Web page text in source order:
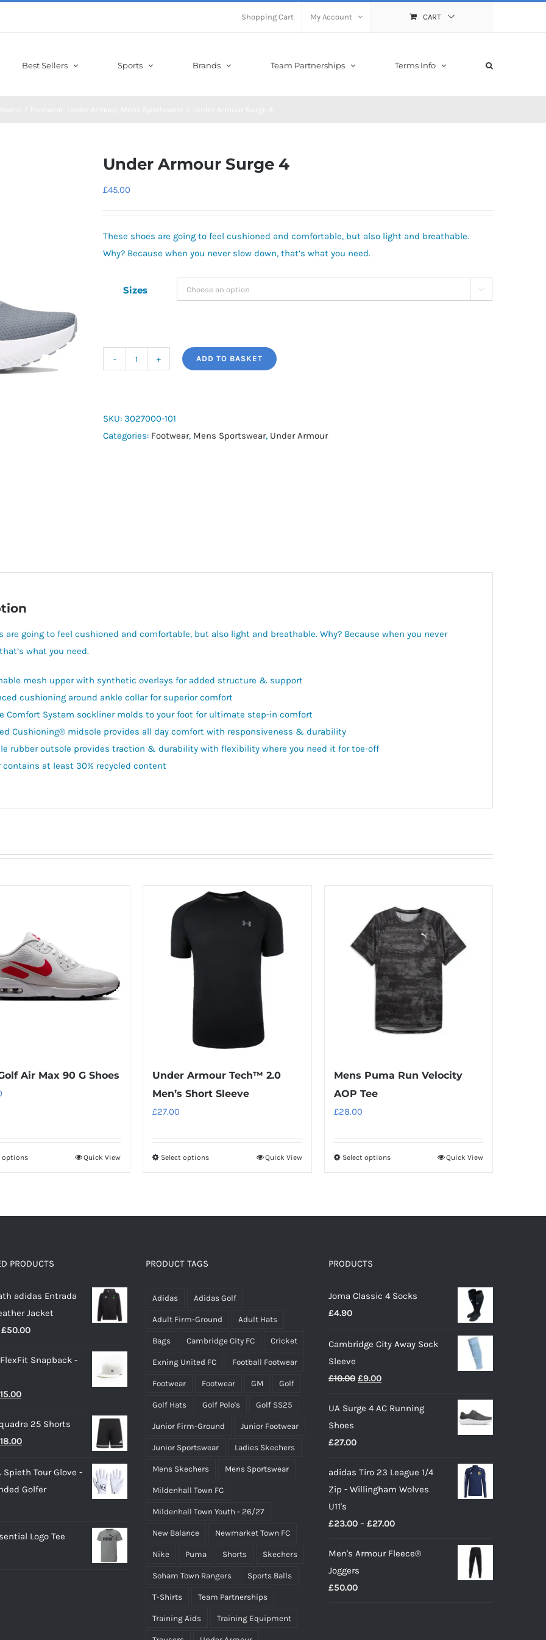
Shopping Cart My Account CART
Best Sellers Sports Brands Team Partnerships Terms Info
Under Armour Surge 4
£45.00
These shoes are going to feel cushioned and comfortable, but also light and breathable.
Why? Because when you never slow down, that’s what you need.
Sizes 
4
quantity
ADD TO BASKET
SKU: 3027000-101
Categories: Footwear, Mens Sportswear, Under Armour
are going to feel cushioned and comfortable, but also light and breathable. Why? Because when you never
what you need.
mesh upper with synthetic overlays for added structure & support
cushioning around ankle collar for superior comfort
Comfort System sockliner molds to your foot for ultimate step-in comfort
Cushioning® midsole provides all day comfort with responsiveness & durability
rubber outsole provides traction & durability with flexibility where you need it for toe-off
contains at least 30% recycled content
Air Max 90 G Shoes
optionsThis
options
be
chosen
on
product
Quick View
Under Armour Tech™ 2.0
Men’s Short Sleeve
£27.00
Select optionsThis
be
the
product
page
Quick View
Mens Puma Run Velocity
AOP Tee
£28.00
Select optionsThis
be
the
Quick View
PRODUCTS
adidas Entrada
Jacket
£50.00Price
£40.00
Snapback -
15.00Current
is:
£15.00.
25 Shorts
18.00Current
is:
£18.00.
Spieth Tour Glove -
Golfer
Logo Tee
PRODUCT TAGS
Adidas Adidas Golf
Adult Firm-Ground Adult Hats
Bags Cambridge City FC Cricket
Exning United FC Football Footwear
Footwear Footwear GM Golf
Golf Hats Golf Polo's Golf SS25
Junior Firm-Ground Junior Footwear
Junior Sportswear Ladies Skechers
Mens Skechers Mens Sportswear
Mildenhall Town FC
Mildenhall Town Youth - 26/27
New Balance Newmarket Town FC
Nike Puma Shorts Skechers
Soham Town Rangers Sports Balls
T-Shirts Team Partnerships
Training Aids Training Equipment
PRODUCTS
Joma Classic 4 Socks
£4.90
Cambridge City Away Sock
Sleeve
£10.00 Original
was:
£9.00Current
is:
UA Surge 4 AC Running
Shoes
£27.00
adidas Tiro 23 League 1/4
Zip - Willingham Wolves
U11's
£23.00 – £27.00Price
£23.00
Men's Armour Fleece®
Joggers
£50.00